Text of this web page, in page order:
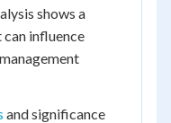
shows a
influence
and significance